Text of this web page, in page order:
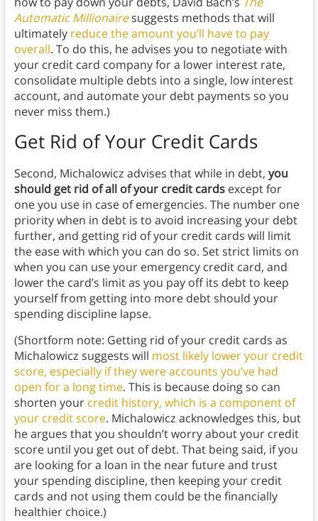
Automatic Millionairesuggests methods that will
ultimately reduce the amount you’ll have to pay
overall. To do this, he advises you to negotiate with
your credit card company for a lower interest rate,
consolidate multiple debts into a single, low interest
account, and automate your debt payments so you
never miss them.)
Get Rid of Your Credit Cards
Second, Michalowicz advises that while in debt, you
should get rid of all of your credit cards except for
one you use in case of emergencies. The number one
priority when in debt is to avoid increasing your debt
further, and getting rid of your credit cards will limit
the ease with which you can do so. Set strict limits on
when you can use your emergency credit card, and
lower the card’s limit as you pay off its debt to keep
yourself from getting into more debt should your
spending discipline lapse.
(Shortform note: Getting rid of your credit cards as
Michalowicz suggests will most likely lower your credit
score, especially if they were accounts you’ve had
open for a long time. This is because doing so can
shorten your credit history, which is a component of
your credit score. Michalowicz acknowledges this, but
he argues that you shouldn’t worry about your credit
score until you get out of debt. That being said, if you
are looking for a loan in the near future and trust
your spending discipline, then keeping your credit
cards and not using them could be the financially
healthier choice.)